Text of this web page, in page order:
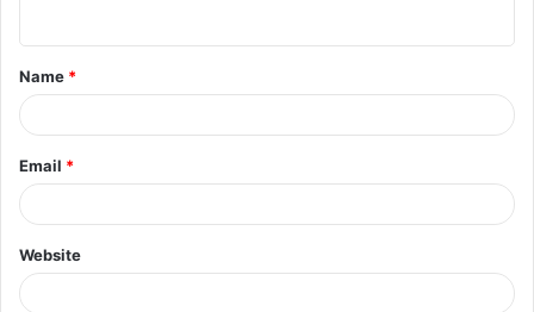
Name *
Email *
Website